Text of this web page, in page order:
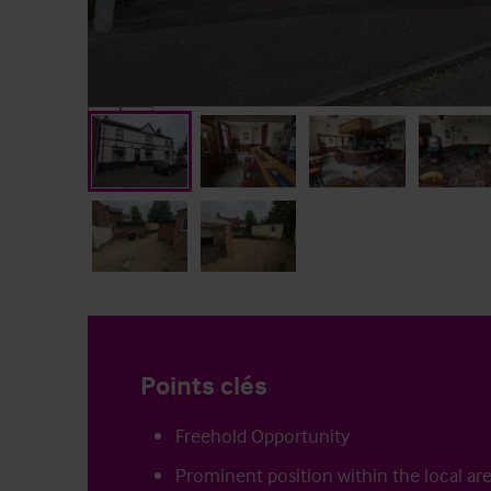
Points clés
Freehold Opportunity
Prominent position within the local